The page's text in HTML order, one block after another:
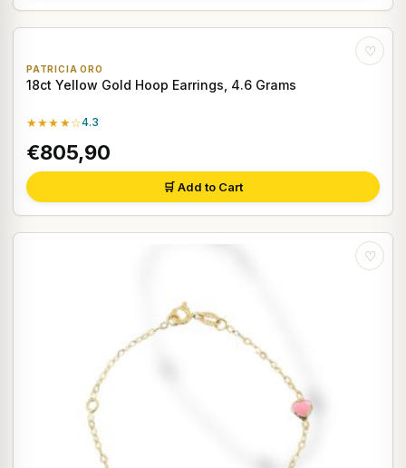
♡
PATRICIA ORO
18ct Yellow Gold Hoop Earrings, 4.6 Grams
★★★★☆4.3
€805,90
🛒 Add to Cart
♡